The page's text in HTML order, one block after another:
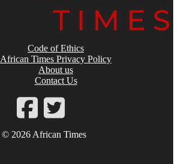
Code of Ethics
African Times Privacy Policy
About us
Contact Us
© 2026 African Times